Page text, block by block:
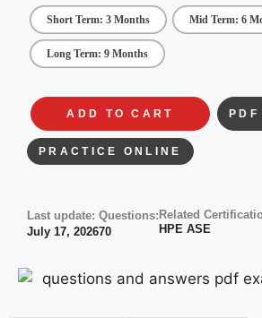
Short Term: 3 Months Mid Term: 6
Long Term: 9 Months
ADD TO CART PDF
PRACTICE ONLINE
Last update:
July 17, 2026
Questions:
70
Related
HPE ASE